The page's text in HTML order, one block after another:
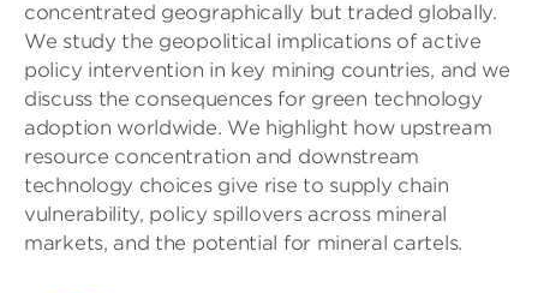
concentrated geographically but traded globally.
We study the geopolitical implications of active
policy intervention in key mining countries, and we
discuss the consequences for green technology
adoption worldwide. We highlight how upstream
resource concentration and downstream
technology choices give rise to supply chain
vulnerability, policy spillovers across mineral
markets, and the potential for mineral cartels.